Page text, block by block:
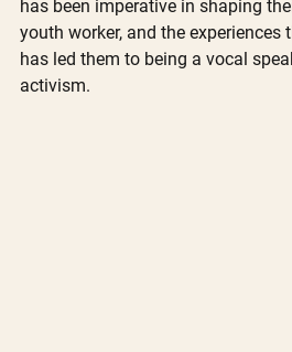
has been imperative in shaping
youth worker, and the experiences
has led them to being a vocal
activism.